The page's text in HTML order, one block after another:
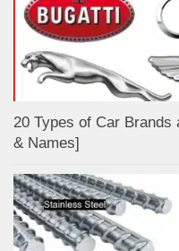
20 Types of Car Brands
& Names]